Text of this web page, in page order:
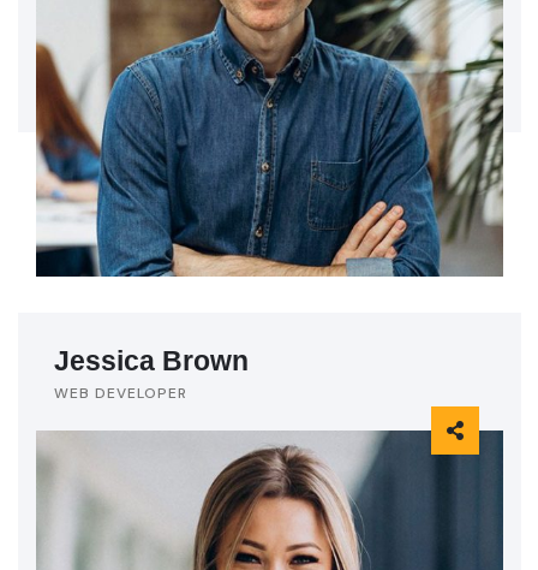
Jessica Brown
WEB DEVELOPER